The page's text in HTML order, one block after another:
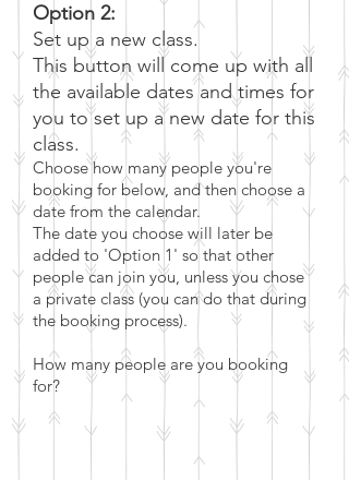
Option 2:
Set up a new class.
This button will come up with all
the available dates and times for
you to set up a new date for this
class.
Choose how many people you're
booking for below, and then choose a
date from the calendar.
The date you choose will later be
added to 'Option 1' so that other
people can join you, unless you chose
a private class (you can do that during
the booking process).
How many people are you booking
for?